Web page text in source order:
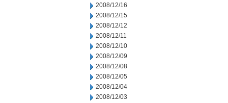
2008/12/16
2008/12/15
2008/12/12
2008/12/11
2008/12/10
2008/12/09
2008/12/08
2008/12/05
2008/12/04
2008/12/03